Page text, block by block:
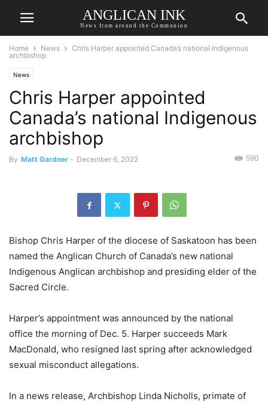
ANGLICAN INK
News from around the Communion
Home News
Chris Harper appointed Canada’s national Indigenous
archbishop
News
Chris Harper appointed
Canada’s national Indigenous
archbishop
By Matt Gardner - December 6, 2022 590
Bishop Chris Harper of the diocese of Saskatoon has been
named the Anglican Church of Canada’s new national
Indigenous Anglican archbishop and presiding elder of the
Sacred Circle.
Harper’s appointment was announced by the national
office the morning of Dec. 5. Harper succeeds Mark
MacDonald, who resigned last spring after acknowledged
sexual misconduct allegations.
In a news release, Archbishop Linda Nicholls, primate of